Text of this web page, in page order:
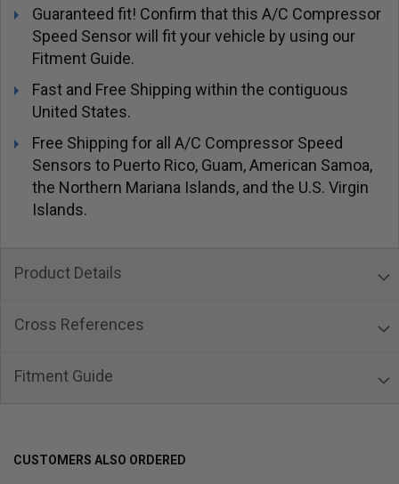
Guaranteed fit! Confirm that this A/C Compressor
Speed Sensor will fit your vehicle by using our
Fitment Guide.
Fast and Free Shipping within the contiguous
United States.
Free Shipping for all A/C Compressor Speed
Sensors to Puerto Rico, Guam, American Samoa,
the Northern Mariana Islands, and the U.S. Virgin
Islands.
Product Details
Cross References
Fitment Guide
CUSTOMERS ALSO ORDERED